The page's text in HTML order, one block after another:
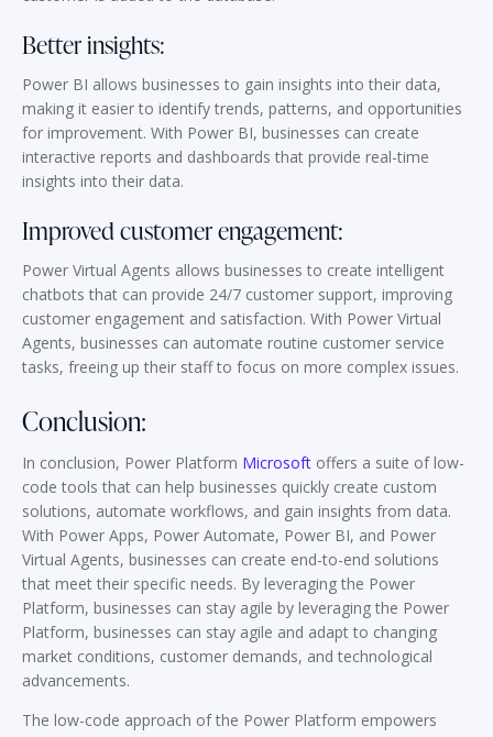
Better insights:
Power BI allows businesses to gain insights into their data,
making it easier to identify trends, patterns, and opportunities
for improvement. With Power BI, businesses can create
interactive reports and dashboards that provide real-time
insights into their data.
Improved customer engagement:
Power Virtual Agents allows businesses to create intelligent
chatbots that can provide 24/7 customer support, improving
customer engagement and satisfaction. With Power Virtual
Agents, businesses can automate routine customer service
tasks, freeing up their staff to focus on more complex issues.
Conclusion:
In conclusion, Power Platform Microsoft offers a suite of low-
code tools that can help businesses quickly create custom
solutions, automate workflows, and gain insights from data.
With Power Apps, Power Automate, Power BI, and Power
Virtual Agents, businesses can create end-to-end solutions
that meet their specific needs. By leveraging the Power
Platform, businesses can stay agile by leveraging the Power
Platform, businesses can stay agile and adapt to changing
market conditions, customer demands, and technological
advancements.
The low-code approach of the Power Platform empowers